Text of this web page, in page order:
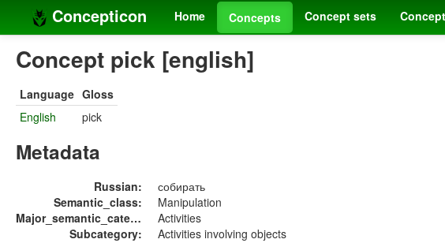
Concepticon Home Concepts Concept sets
Concept pick [english]
Language Gloss
English
pick
Metadata
Russian:
собирать
Semantic_class:
Manipulation
Major_semantic_category:
Activities
Subcategory:
Activities involving objects